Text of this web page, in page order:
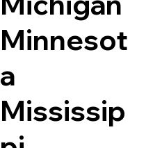
Minnesot
a
Mississip